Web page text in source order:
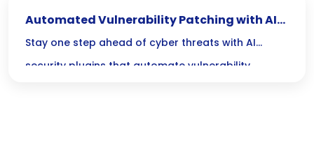
Automated Vulnerability Patching with AI
Security Plugins
Stay one step ahead of cyber threats with AI
security plugins that automate vulnerability